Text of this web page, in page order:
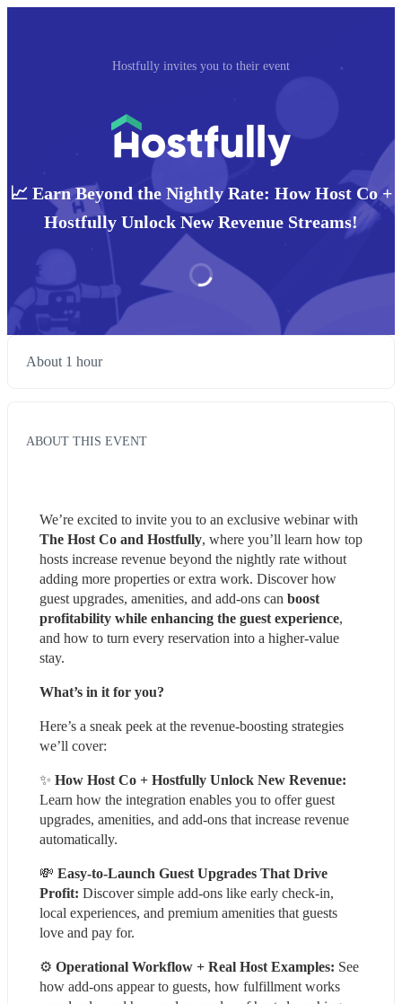
Hostfully invites you to their event
📈 Earn Beyond the Nightly Rate: How Host Co +
Hostfully Unlock New Revenue Streams!
About 1 hour
ABOUT THIS EVENT
The Host Co and Hostfully, where you’ll learn how top
hosts increase revenue beyond the nightly rate without
adding more properties or extra work. Discover how
guest upgrades, amenities, and add-ons can boost
profitability while enhancing the guest experience,
and how to turn every reservation into a higher-value
stay.
What’s in it for you?
Here’s a sneak peek at the revenue-boosting strategies
we’ll cover:
✨ How Host Co + Hostfully Unlock New Revenue:
Learn how the integration enables you to offer guest
upgrades, amenities, and add-ons that increase revenue
automatically.
💸 Easy-to-Launch Guest Upgrades That Drive
Profit: Discover simple add-ons like early check-in,
local experiences, and premium amenities that guests
love and pay for.
⚙️ Operational Workflow + Real Host Examples: See
how add-ons appear to guests, how fulfillment works